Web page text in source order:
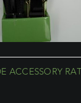
ACCESSORY